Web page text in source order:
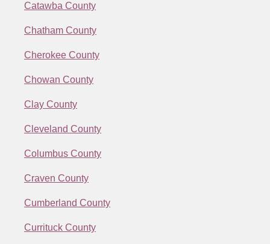
Catawba County
Chatham County
Cherokee County
Chowan County
Clay County
Cleveland County
Columbus County
Craven County
Cumberland County
Currituck County